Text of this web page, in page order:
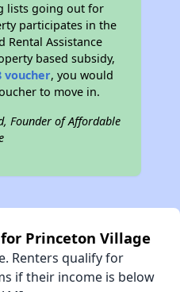
lists going out for
participates in the
Rental Assistance
based subsidy,
voucher, you would
to move in.
Founder of Affordable
Princeton Village
Renters qualify for
if their income is below